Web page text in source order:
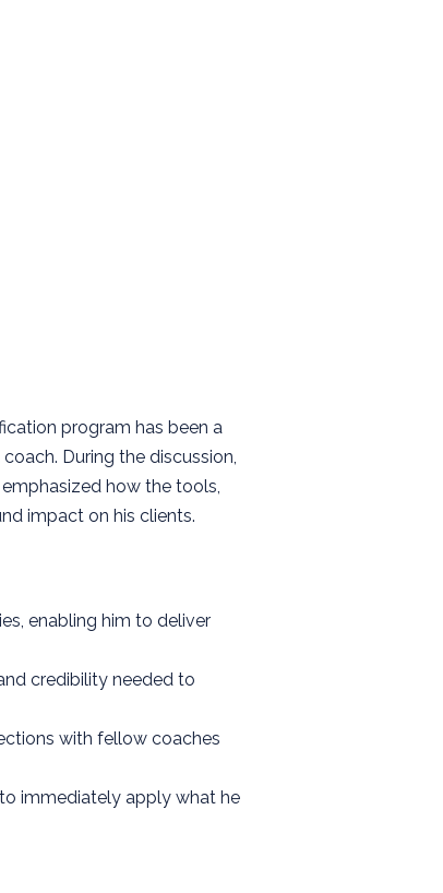
program has been a
During the discussion,
how the tools,
impact on his clients.
enabling him to deliver
credibility needed to
with fellow coaches
immediately apply what he